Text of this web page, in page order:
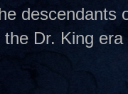
descendants
Dr. King